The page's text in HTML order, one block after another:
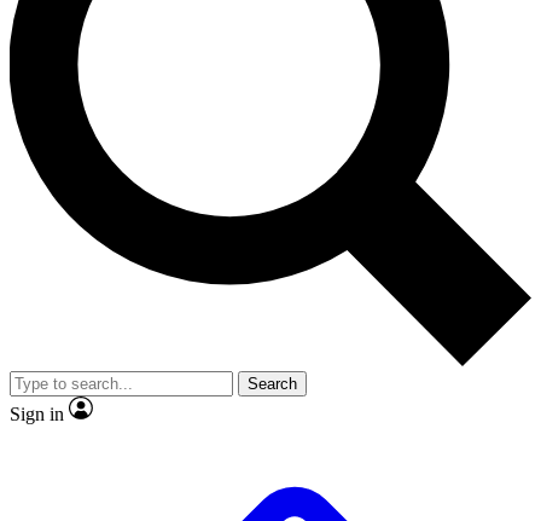
Unlimited access to our exclusive features, expert analysis and in-depth
interviews, all ad-free
Exclusive, original
Member-only
JOIN LIVE SCIENCE PRO
Search
Sign in